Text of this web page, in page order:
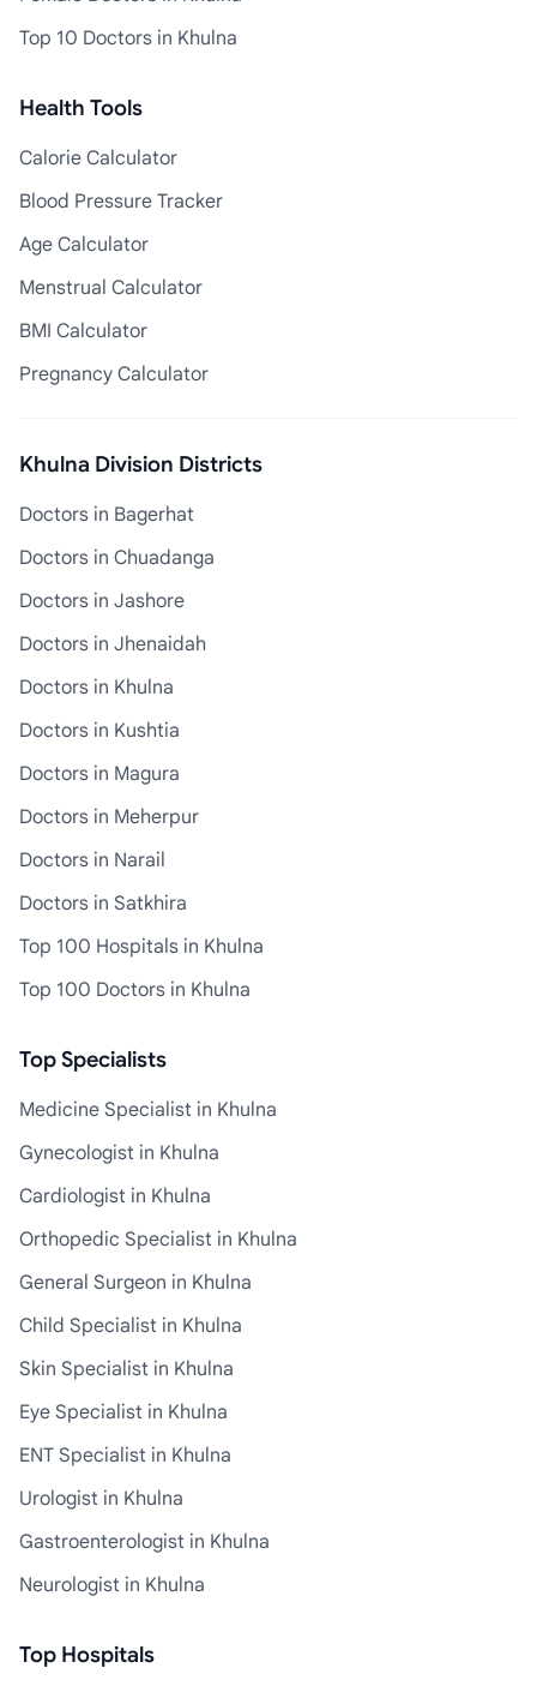
Top 10 Doctors in Khulna
Health Tools
Calorie Calculator
Blood Pressure Tracker
Age Calculator
Menstrual Calculator
BMI Calculator
Pregnancy Calculator
Khulna Division Districts
Doctors in Bagerhat
Doctors in Chuadanga
Doctors in Jashore
Doctors in Jhenaidah
Doctors in Khulna
Doctors in Kushtia
Doctors in Magura
Doctors in Meherpur
Doctors in Narail
Doctors in Satkhira
Top 100 Hospitals in Khulna
Top 100 Doctors in Khulna
Top Specialists
Medicine Specialist in Khulna
Gynecologist in Khulna
Cardiologist in Khulna
Orthopedic Specialist in Khulna
General Surgeon in Khulna
Child Specialist in Khulna
Skin Specialist in Khulna
Eye Specialist in Khulna
ENT Specialist in Khulna
Urologist in Khulna
Gastroenterologist in Khulna
Neurologist in Khulna
Top Hospitals